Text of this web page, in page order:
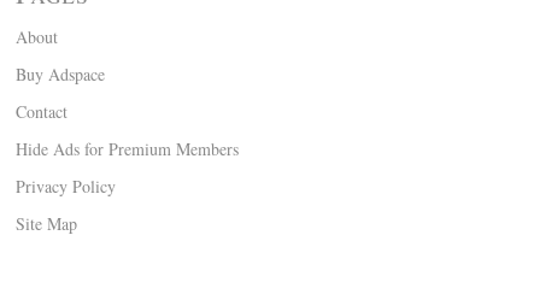
About
Buy Adspace
Contact
Hide Ads for Premium Members
Privacy Policy
Site Map